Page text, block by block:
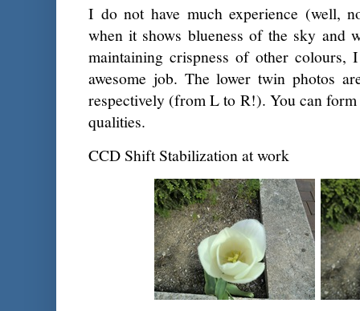
I do not have much experience (well,
when it shows blueness of the sky and
maintaining crispness of other colours,
awesome job. The lower twin photos
respectively (from L to R!). You can
qualities.
CCD Shift Stabilization at work